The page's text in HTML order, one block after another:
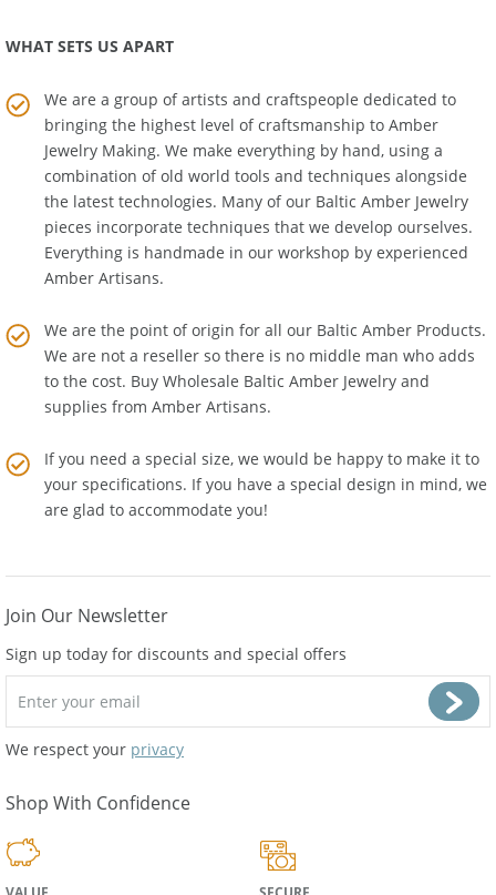
We are a group of artists and craftspeople dedicated to
bringing the highest level of craftsmanship to Amber
Jewelry Making. We make everything by hand, using a
combination of old world tools and techniques alongside
the latest technologies. Many of our Baltic Amber Jewelry
pieces incorporate techniques that we develop ourselves.
Everything is handmade in our workshop by experienced
We are the point of origin for all our Baltic Amber Products.
We are not a reseller so there is no middle man who adds
to the cost. Buy Wholesale Baltic Amber Jewelry and
If you need a special size, we would be happy to make it to
your specifications. If you have a special design in mind, we
Sign up today for discounts and special offers